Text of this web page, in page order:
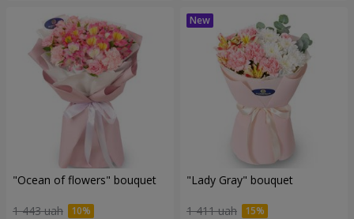
"Ocean of flowers" bouquet
1 443 uah
"Lady Gray" bouquet
1 411 uah